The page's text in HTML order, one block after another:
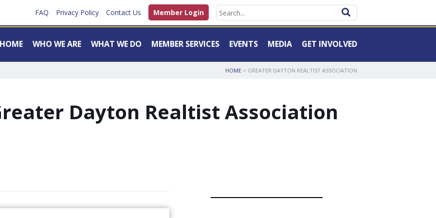
Member Login
FAQ Privacy Policy Contact Us
HOME WHO WE ARE WHAT WE DO MEMBER SERVICES EVENTS MEDIA GET INVOLVED
HOME > GREATER DAYTON REALTIST ASSOCIATION
Dayton Realtist Association